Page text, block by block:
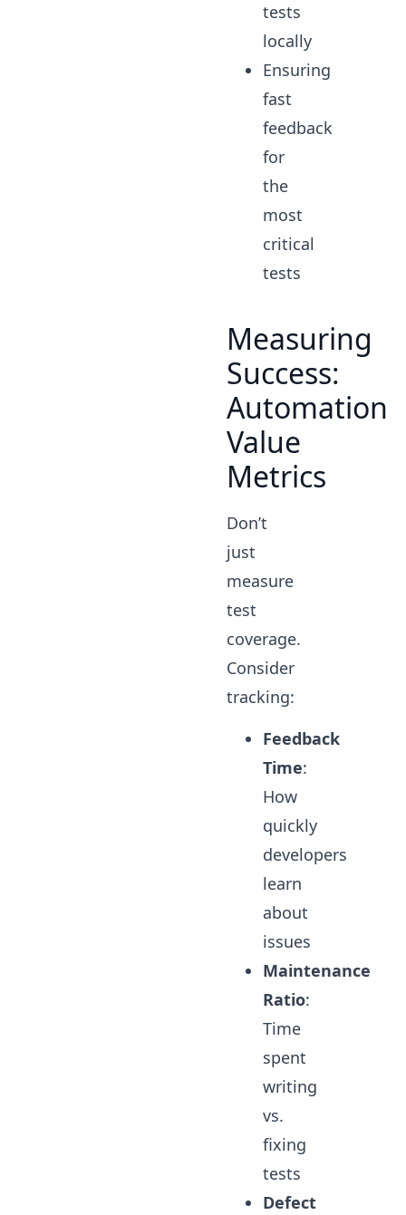
tests
locally
Ensuring
fast
feedback
for
the
most
critical
tests
Measuring
Success:
Automation
Value
Metrics
Don’t
just
measure
test
coverage.
Consider
tracking:
Feedback
Time:
How
quickly
developers
learn
about
issues
Maintenance
Ratio:
Time
spent
writing
vs.
fixing
tests
Defect